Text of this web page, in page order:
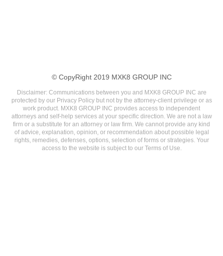
© CopyRight 2019 MXK8 GROUP INC
Disclaimer: Communications between you and MXK8 GROUP INC are
protected by our Privacy Policy but not by the attorney-client privilege or as
work product. MXK8 GROUP INC provides access to independent
attorneys and self-help services at your specific direction. We are not a law
firm or a substitute for an attorney or law firm. We cannot provide any kind
of advice, explanation, opinion, or recommendation about possible legal
rights, remedies, defenses, options, selection of forms or strategies. Your
access to the website is subject to our Terms of Use.